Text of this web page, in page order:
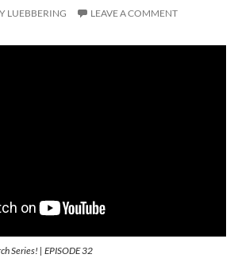
LUEBBERING LEAVE A COMMENT
Series! | EPISODE 32